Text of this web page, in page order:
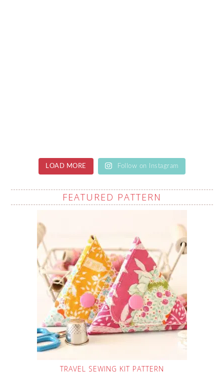
LOAD MORE Follow on Instagram
FEATURED PATTERN
TRAVEL SEWING KIT PATTERN